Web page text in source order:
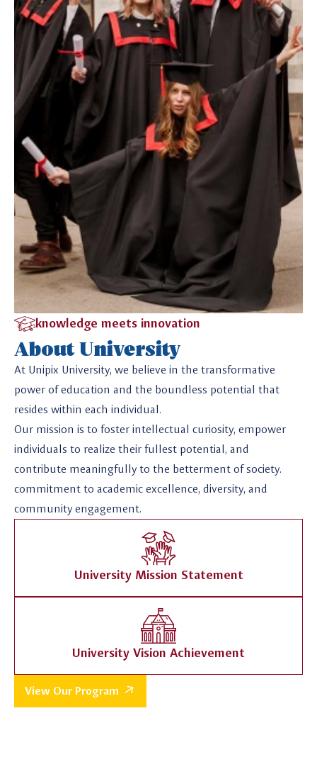
knowledge meets innovation
About University
At Unipix University, we believe in the transformative
power of education and the boundless potential that
resides within each individual.
Our mission is to foster intellectual curiosity, empower
individuals to realize their fullest potential, and
contribute meaningfully to the betterment of society.
commitment to academic excellence, diversity, and
community engagement.
University Mission Statement
University Vision Achievement
View Our Program